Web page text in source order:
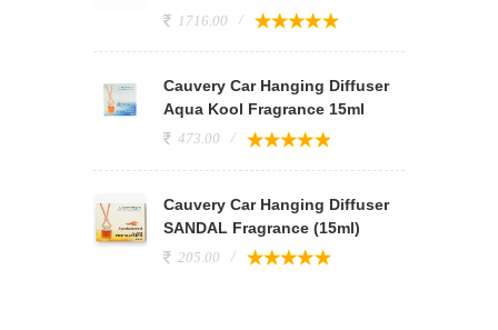
1716.00
Cauvery Car Hanging Diffuser
Aqua Kool Fragrance 15ml
473.00
Cauvery Car Hanging Diffuser
SANDAL Fragrance (15ml)
205.00